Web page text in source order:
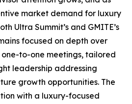
market demand for luxury
Ultra Summit’s and GMITE’s
focused on depth over
to-one meetings, tailored
leadership addressing
growth opportunities. The
with a luxury-focused